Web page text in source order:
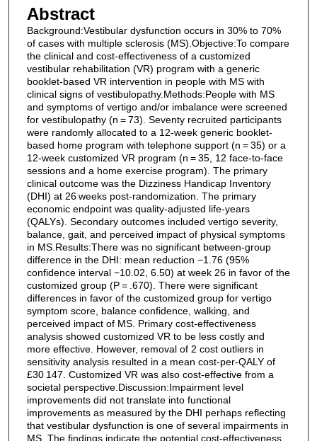
Abstract
Background:Vestibular dysfunction occurs in 30% to 70%
of cases with multiple sclerosis (MS).Objective:To compare
the clinical and cost-effectiveness of a customized
vestibular rehabilitation (VR) program with a generic
booklet-based VR intervention in people with MS with
clinical signs of vestibulopathy.Methods:People with MS
and symptoms of vertigo and/or imbalance were screened
for vestibulopathy (n = 73). Seventy recruited participants
were randomly allocated to a 12-week generic booklet-
based home program with telephone support (n = 35) or a
12-week customized VR program (n = 35, 12 face-to-face
sessions and a home exercise program). The primary
clinical outcome was the Dizziness Handicap Inventory
(DHI) at 26 weeks post-randomization. The primary
economic endpoint was quality-adjusted life-years
(QALYs). Secondary outcomes included vertigo severity,
balance, gait, and perceived impact of physical symptoms
in MS.Results:There was no significant between-group
difference in the DHI: mean reduction −1.76 (95%
confidence interval −10.02, 6.50) at week 26 in favor of the
customized group (P = .670). There were significant
differences in favor of the customized group for vertigo
symptom score, balance confidence, walking, and
perceived impact of MS. Primary cost-effectiveness
analysis showed customized VR to be less costly and
more effective. However, removal of 2 cost outliers in
sensitivity analysis resulted in a mean cost-per-QALY of
£30 147. Customized VR was also cost-effective from a
societal perspective.Discussion:Impairment level
improvements did not translate into functional
improvements as measured by the DHI perhaps reflecting
that vestibular dysfunction is one of several impairments in
MS. The findings indicate the potential cost-effectiveness